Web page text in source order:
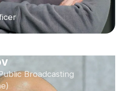
Broadcasting